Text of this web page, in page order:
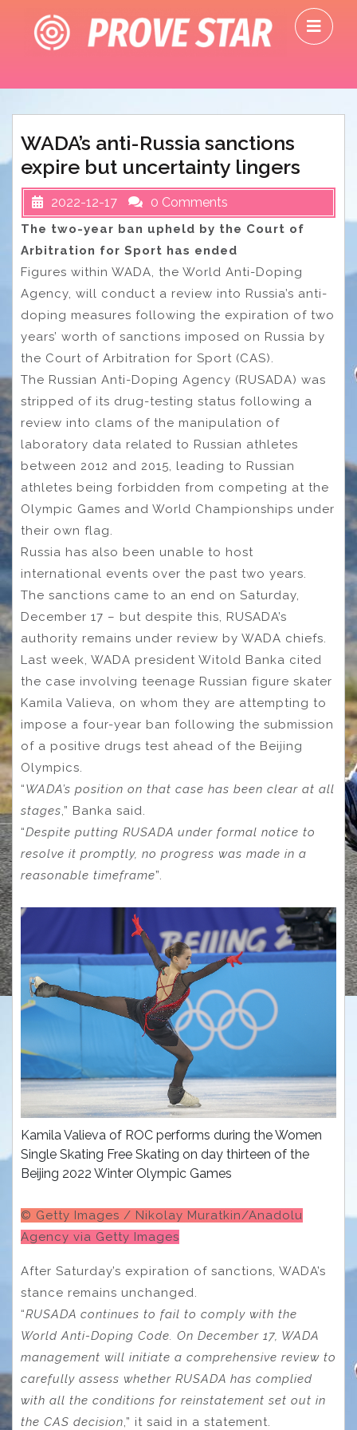
content
WADA’s anti-Russia sanctions
expire but uncertainty lingers
2022-12-17 0 Comments
The two-year ban upheld by the Court of
Arbitration for Sport has ended
Figures within WADA, the World Anti-Doping
Agency, will conduct a review into Russia’s anti-
doping measures following the expiration of two
years’ worth of sanctions imposed on Russia by
the Court of Arbitration for Sport (CAS).
The Russian Anti-Doping Agency (RUSADA) was
stripped of its drug-testing status following a
review into clams of the manipulation of
laboratory data related to Russian athletes
between 2012 and 2015, leading to Russian
athletes being forbidden from competing at the
Olympic Games and World Championships under
their own flag.
Russia has also been unable to host
international events over the past two years.
The sanctions came to an end on Saturday,
December 17 – but despite this, RUSADA’s
authority remains under review by WADA chiefs.
Last week, WADA president Witold Banka cited
the case involving teenage Russian figure skater
Kamila Valieva, on whom they are attempting to
impose a four-year ban following the submission
of a positive drugs test ahead of the Beijing
Olympics.
“WADA’s position on that case has been clear at all
stages,” Banka said.
“Despite putting RUSADA under formal notice to
resolve it promptly, no progress was made in a
reasonable timeframe”.
Kamila Valieva of ROC performs during the Women
Single Skating Free Skating on day thirteen of the
Beijing 2022 Winter Olympic Games
© Getty Images / Nikolay Muratkin/Anadolu
Agency via Getty Images
After Saturday’s expiration of sanctions, WADA’s
stance remains unchanged.
“RUSADA continues to fail to comply with the
World Anti-Doping Code. On December 17, WADA
management will initiate a comprehensive review to
carefully assess whether RUSADA has complied
with all the conditions for reinstatement set out in
the CAS decision,” it said in a statement.